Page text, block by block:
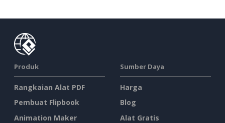
Produk
Rangkaian Alat PDF
Pembuat Flipbook
Animation Maker
Sumber Daya
Harga
Blog
Alat Gratis